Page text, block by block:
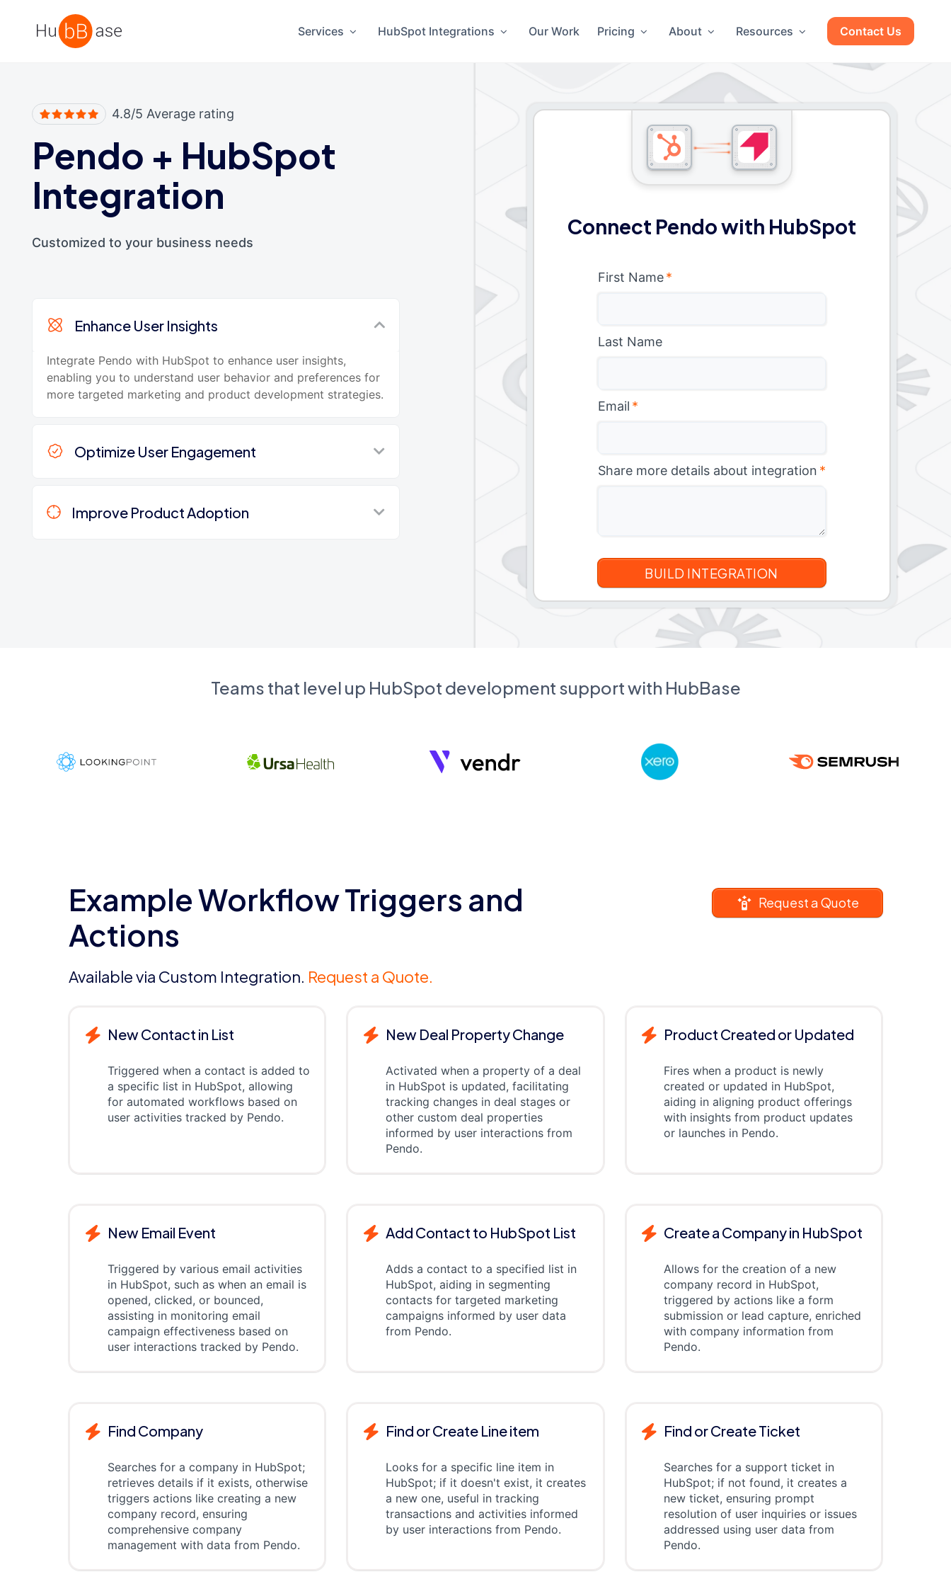
High Contrast
Services HubSpot Integrations Our Work Pricing About Resources Contact Us
4.8/5 Average rating
Pendo + HubSpot
Integration
Customized to your business needs
Enhance User Insights
Integrate Pendo with HubSpot to enhance user insights,
enabling you to understand user behavior and preferences for
more targeted marketing and product development strategies.
Optimize User Engagement
Improve Product Adoption
Connect Pendo with HubSpot
First Name *
Last Name
Email *
Share more details about integration *
Teams that level up HubSpot development support with HubBase
Example Workflow Triggers and
Actions
Available via Custom Integration. Request a Quote.
Request a Quote
New Contact in List
Triggered when a contact is added to
a specific list in HubSpot, allowing
for automated workflows based on
user activities tracked by Pendo.
New Deal Property Change
Activated when a property of a deal
in HubSpot is updated, facilitating
tracking changes in deal stages or
other custom deal properties
informed by user interactions from
Pendo.
Product Created or Updated
Fires when a product is newly
created or updated in HubSpot,
aiding in aligning product offerings
with insights from product updates
or launches in Pendo.
New Email Event
Triggered by various email activities
in HubSpot, such as when an email is
opened, clicked, or bounced,
assisting in monitoring email
campaign effectiveness based on
user interactions tracked by Pendo.
Add Contact to HubSpot List
Adds a contact to a specified list in
HubSpot, aiding in segmenting
contacts for targeted marketing
campaigns informed by user data
from Pendo.
Create a Company in HubSpot
Allows for the creation of a new
company record in HubSpot,
triggered by actions like a form
submission or lead capture, enriched
with company information from
Pendo.
Find Company
Searches for a company in HubSpot;
retrieves details if it exists, otherwise
triggers actions like creating a new
company record, ensuring
comprehensive company
management with data from Pendo.
Find or Create Line item
Looks for a specific line item in
HubSpot; if it doesn't exist, it creates
a new one, useful in tracking
transactions and activities informed
by user interactions from Pendo.
Find or Create Ticket
Searches for a support ticket in
HubSpot; if not found, it creates a
new ticket, ensuring prompt
resolution of user inquiries or issues
addressed using user data from
Pendo.